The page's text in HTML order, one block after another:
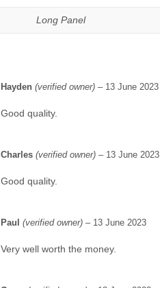
Long Panel
Hayden (verified owner) – 13 June 2023
Good quality.
Charles (verified owner) – 13 June 2023
Good quality.
Paul (verified owner) – 13 June 2023
Very well worth the money.